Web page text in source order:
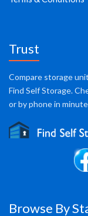
Trust
Compare storage
Find Self Storage.
or by phone in
Browse By